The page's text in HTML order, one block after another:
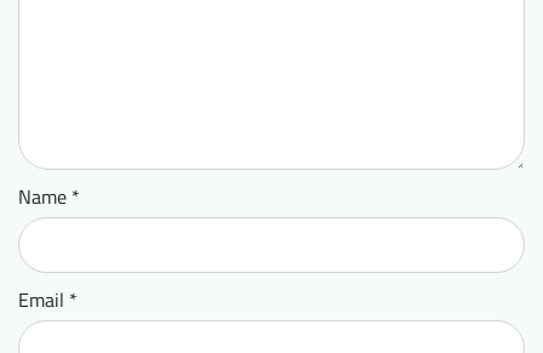
Name *
Email *